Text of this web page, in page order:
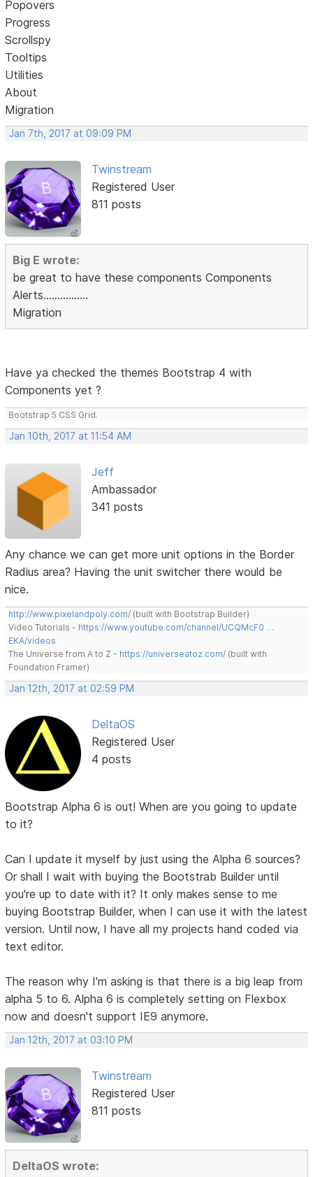
Popovers
Progress
Scrollspy
Tooltips
Utilities
About
Migration
Jan 7th, 2017 at 09:09 PM
Twinstream
Registered User
811 posts
Big E wrote:
be great to have these components Components
Alerts................
Migration
Have ya checked the themes Bootstrap 4 with
Components yet ?
Bootstrap 5 CSS Grid.
Jan 10th, 2017 at 11:54 AM
Jeff
Ambassador
341 posts
Any chance we can get more unit options in the Border
Radius area? Having the unit switcher there would be
nice.
http://www.pixelandpoly.com/ (built with Bootstrap Builder)
Video Tutorials - https://www.youtube.com/channel/UCQMcF0 …
EKA/videos
The Universe from A to Z - https://universeatoz.com/ (built with
Foundation Framer)
Jan 12th, 2017 at 02:59 PM
DeltaOS
Registered User
4 posts
Bootstrap Alpha 6 is out! When are you going to update
to it?
Can I update it myself by just using the Alpha 6 sources?
Or shall I wait with buying the Bootstrab Builder until
you're up to date with it? It only makes sense to me
buying Bootstrap Builder, when I can use it with the latest
version. Until now, I have all my projects hand coded via
text editor.
The reason why I'm asking is that there is a big leap from
alpha 5 to 6. Alpha 6 is completely setting on Flexbox
now and doesn't support IE9 anymore.
Jan 12th, 2017 at 03:10 PM
Twinstream
Registered User
811 posts
DeltaOS wrote: